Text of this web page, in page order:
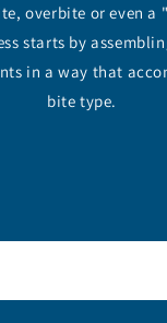
overbite or even a
starts by
in a way that
bite type.